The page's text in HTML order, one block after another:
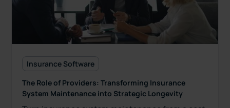
Insurance Software
The Role of Providers: Transforming Insurance
System Maintenance into Strategic Longevity